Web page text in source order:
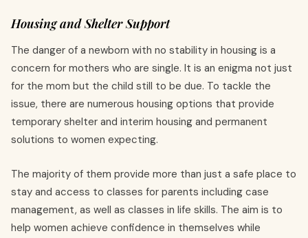
Housing and Shelter Support
The danger of a newborn with no stability in housing is a
concern for mothers who are single. It is an enigma not just
for the mom but the child still to be due. To tackle the
issue, there are numerous housing options that provide
temporary shelter and interim housing and permanent
solutions to women expecting.
The majority of them provide more than just a safe place to
stay and access to classes for parents including case
management, as well as classes in life skills. The aim is to
help women achieve confidence in themselves while